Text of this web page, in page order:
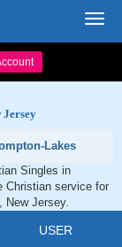
Jersey
Lakes
Singles in
Christian service for
New Jersey.
USER